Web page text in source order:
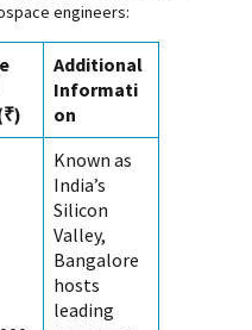
engineers:
Additional
Informati
on
Known as
India’s
Silicon
Valley,
Bangalore
hosts
leading